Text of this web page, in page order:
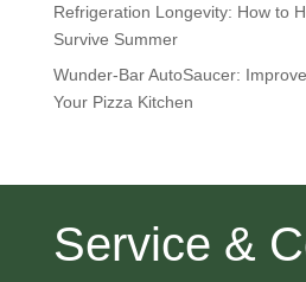
Refrigeration Longevity: How to
Survive Summer
Wunder-Bar AutoSaucer:
Your Pizza Kitchen
Service &